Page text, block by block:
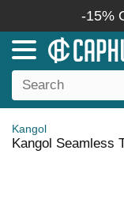
-15%
Kangol
Kangol Seamless